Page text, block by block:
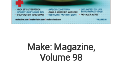
Make: Magazine,
Volume 98